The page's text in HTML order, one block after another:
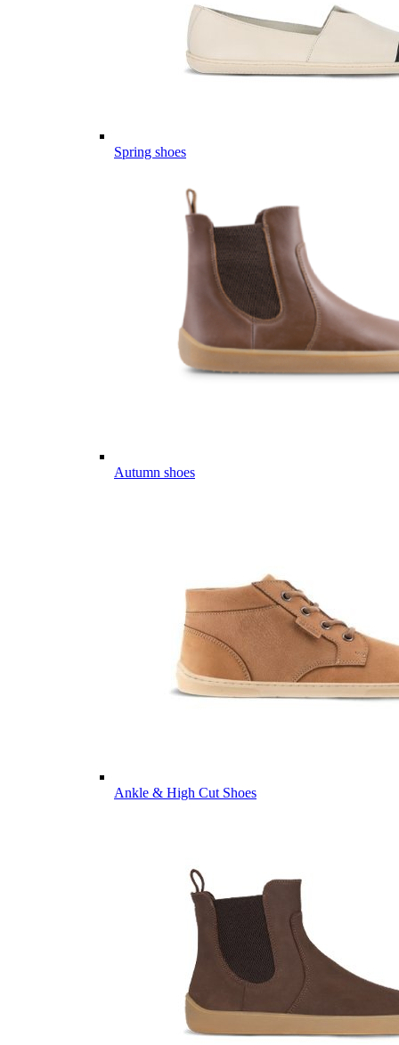
Spring shoes
Autumn shoes
Ankle & High Cut Shoes